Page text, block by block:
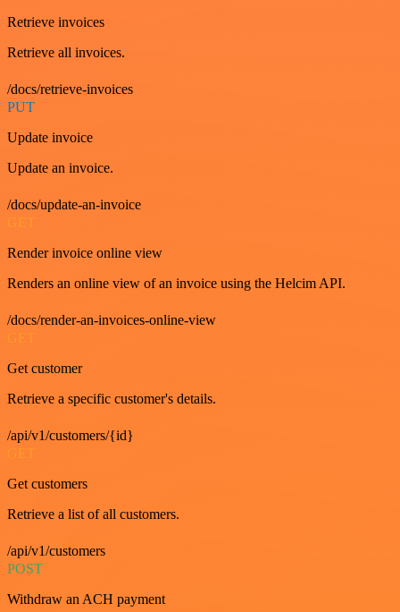
Retrieve invoices
Retrieve all invoices.
/docs/retrieve-invoices
PUT
Update invoice
Update an invoice.
/docs/update-an-invoice
GET
Render invoice online view
Renders an online view of an invoice using the Helcim API.
/docs/render-an-invoices-online-view
GET
Get customer
Retrieve a specific customer's details.
/api/v1/customers/{id}
GET
Get customers
Retrieve a list of all customers.
/api/v1/customers
POST
Withdraw an ACH payment